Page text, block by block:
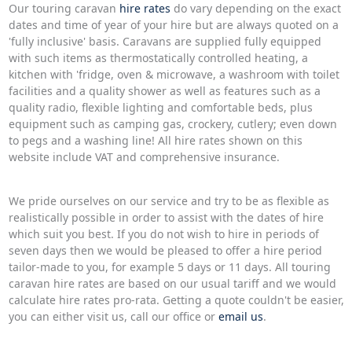
Our touring caravan hire rates do vary depending on the exact
dates and time of year of your hire but are always quoted on a
'fully inclusive' basis. Caravans are supplied fully equipped
with such items as thermostatically controlled heating, a
kitchen with 'fridge, oven & microwave, a washroom with toilet
facilities and a quality shower as well as features such as a
quality radio, flexible lighting and comfortable beds, plus
equipment such as camping gas, crockery, cutlery; even down
to pegs and a washing line! All hire rates shown on this
website include VAT and comprehensive insurance.
We pride ourselves on our service and try to be as flexible as
realistically possible in order to assist with the dates of hire
which suit you best. If you do not wish to hire in periods of
seven days then we would be pleased to offer a hire period
tailor-made to you, for example 5 days or 11 days. All touring
caravan hire rates are based on our usual tariff and we would
calculate hire rates pro-rata. Getting a quote couldn't be easier,
you can either visit us, call our office or email us.